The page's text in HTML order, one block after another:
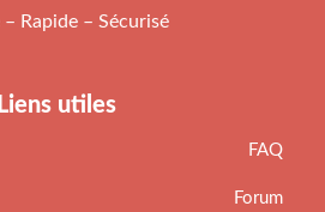
– Rapide – Sécurisé
Liens utiles
FAQ
Forum